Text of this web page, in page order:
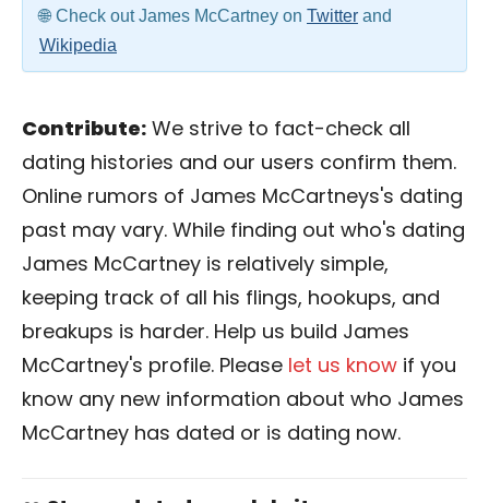
Check out James McCartney on Twitter and
Wikipedia
Contribute: We strive to fact-check all
dating histories and our users confirm them.
Online rumors of James McCartneys's dating
past may vary. While finding out who's dating
James McCartney is relatively simple,
keeping track of all his flings, hookups, and
breakups is harder. Help us build James
McCartney's profile. Please let us know if you
know any new information about who James
McCartney has dated or is dating now.